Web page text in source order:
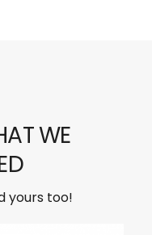
WE
yours too!